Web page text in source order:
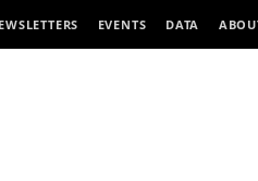
EVENTS DATA